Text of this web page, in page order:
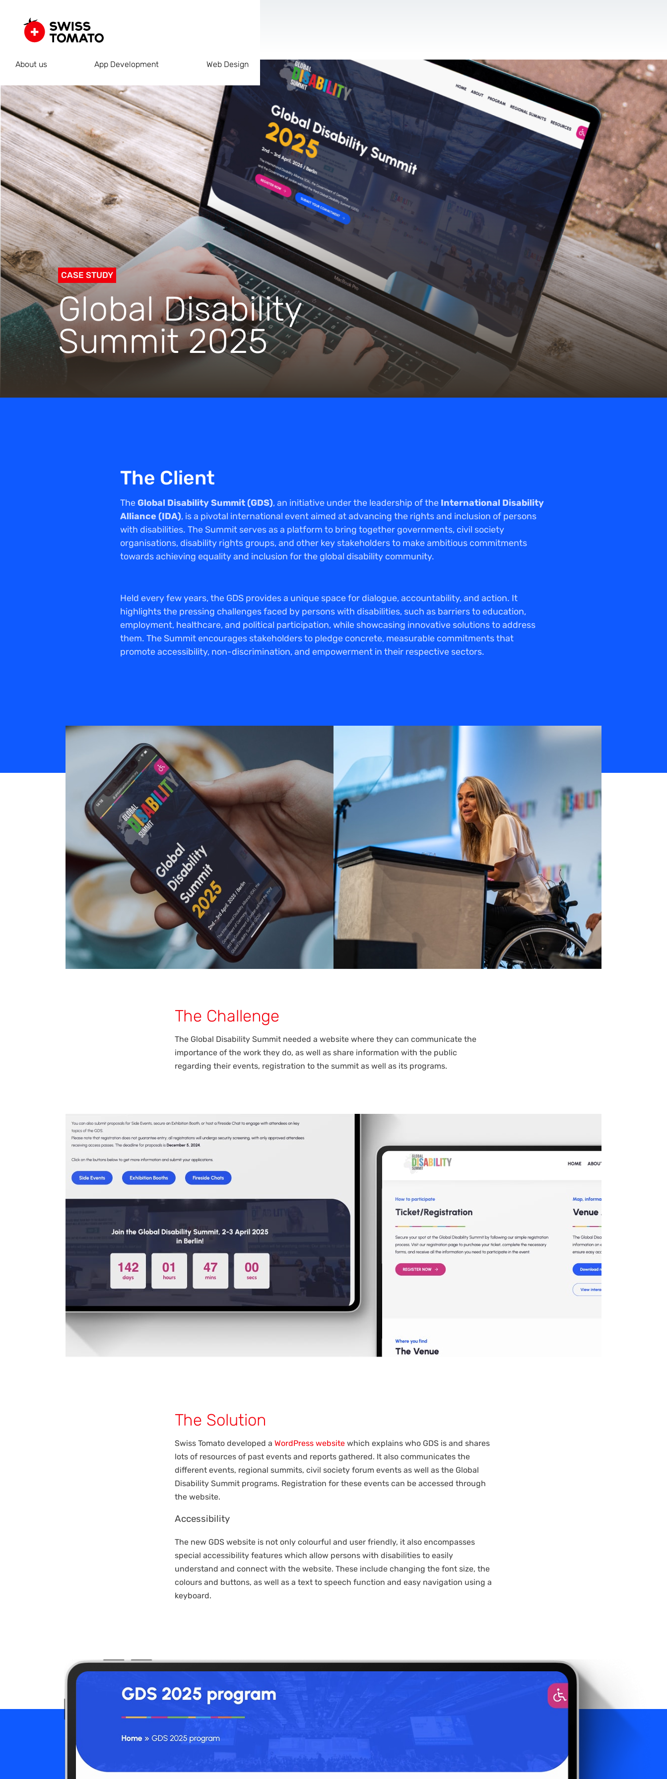
About us App Development Web Design AR & VR For NGOs References Blog
CASE STUDY
Global Disability
Summit 2025
The Client
TheGlobal Disability Summit (GDS), an initiative under the leadership of the International Disability
Alliance (IDA), is a pivotal international event aimed at advancing the rights and inclusion of persons
with disabilities. The Summit serves as a platform to bring together governments, civil society
organisations, disability rights groups, and other key stakeholders to make ambitious commitments
towards achieving equality and inclusion for the global disability community.
Held every few years, the GDS provides a unique space for dialogue, accountability, and action. It
highlights the pressing challenges faced by persons with disabilities, such as barriers to education,
employment, healthcare, and political participation, while showcasing innovative solutions to address
them. The Summit encourages stakeholders to pledge concrete, measurable commitments that
promote accessibility, non-discrimination, and empowerment in their respective sectors.
The Challenge
The Global Disability Summit needed a website where they can communicate the
importance of the work they do, as well as share information with the public
regarding their events, registration to the summit as well as its programs.
The Solution
Swiss Tomato developed a WordPress website which explains who GDS is and shares
lots of resources of past events and reports gathered. It also communicates the
different events, regional summits, civil society forum events as well as the Global
Disability Summit programs. Registration for these events can be accessed through
the website.
Accessibility
The new GDS website is not only colourful and user friendly, it also encompasses
special accessibility features which allow persons with disabilities to easily
understand and connect with the website. These include changing the font size, the
colours and buttons, as well as a text to speech function and easy navigation using a
keyboard.